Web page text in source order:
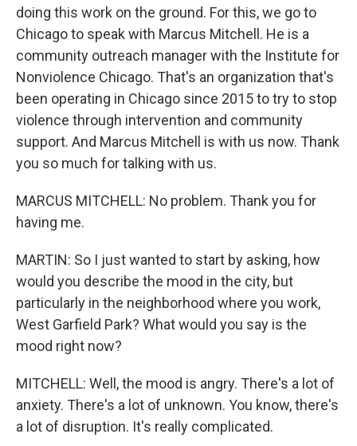
doing this work on the ground. For this, we go to
Chicago to speak with Marcus Mitchell. He is a
community outreach manager with the Institute for
Nonviolence Chicago. That's an organization that's
been operating in Chicago since 2015 to try to stop
violence through intervention and community
support. And Marcus Mitchell is with us now. Thank
you so much for talking with us.
MARCUS MITCHELL: No problem. Thank you for
having me.
MARTIN: So I just wanted to start by asking, how
would you describe the mood in the city, but
particularly in the neighborhood where you work,
West Garfield Park? What would you say is the
mood right now?
MITCHELL: Well, the mood is angry. There's a lot of
anxiety. There's a lot of unknown. You know, there's
a lot of disruption. It's really complicated.